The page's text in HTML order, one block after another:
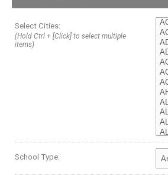
Select Cities:
(Hold Ctrl + [Click] to select multiple
items)
School Type: